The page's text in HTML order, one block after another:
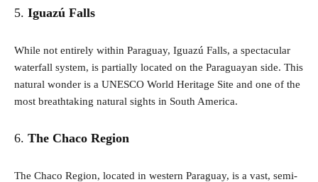
5. Iguazú Falls
While not entirely within Paraguay, Iguazú Falls, a spectacular
waterfall system, is partially located on the Paraguayan side. This
natural wonder is a UNESCO World Heritage Site and one of the
most breathtaking natural sights in South America.
6. The Chaco Region
The Chaco Region, located in western Paraguay, is a vast, semi-